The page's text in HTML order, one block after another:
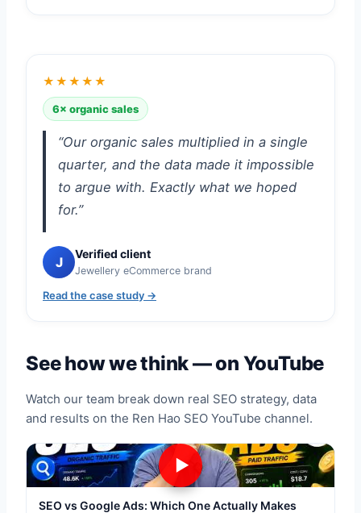
★★★★★
6× organic sales
“Our organic sales multiplied in a single
quarter, and the data made it impossible
to argue with. Exactly what we hoped
for.”
J Verified client
Jewellery eCommerce brand
Read the case study →
See how we think — on YouTube
Watch our team break down real SEO strategy, data
and results on the Ren Hao SEO YouTube channel.
▶
SEO vs Google Ads: Which One Actually Makes